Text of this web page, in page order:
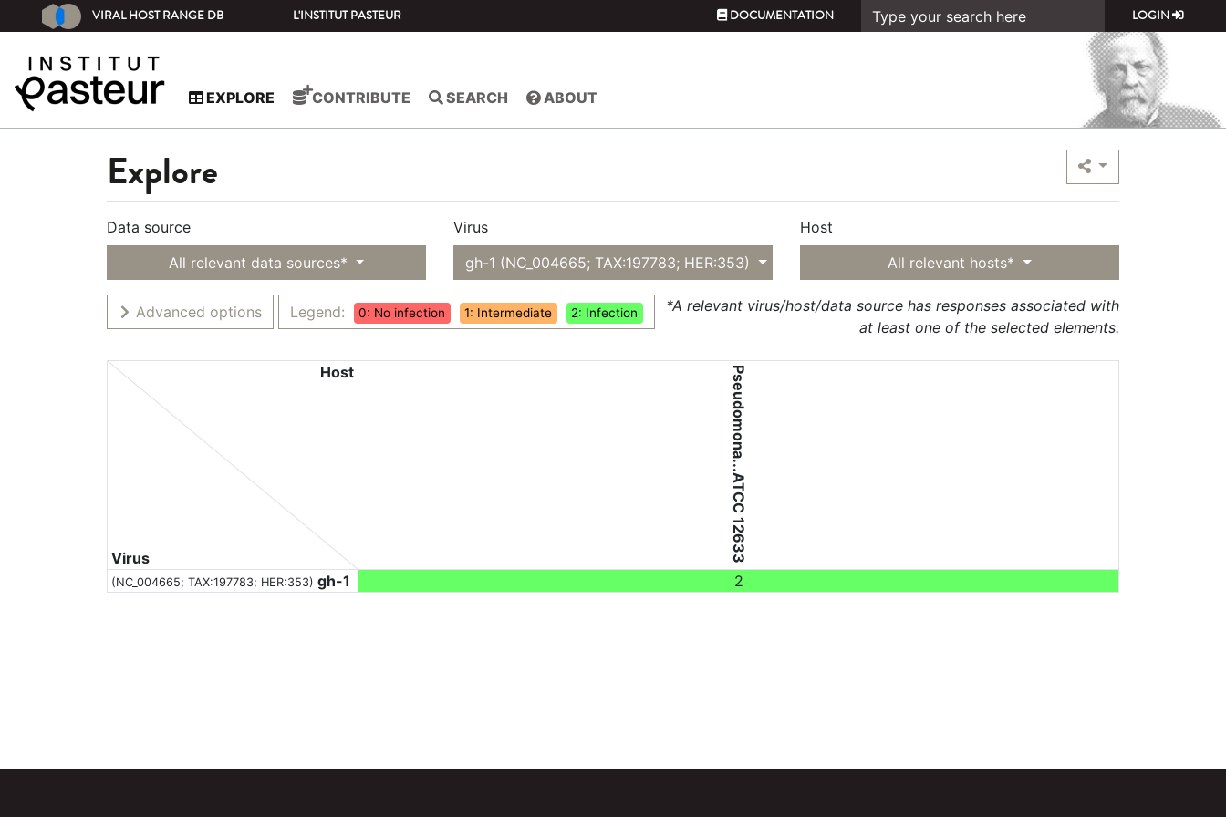
VIRAL HOST RANGE DB L'INSTITUT PASTEUR DOCUMENTATION LOGIN
EXPLORE CONTRIBUTE SEARCH ABOUT
Explore
Data source
All relevant data sources*
Virus
gh-1 (NC_004665; TAX:197783; HER:353)
Host
All relevant hosts*
Advanced options Legend: 0: No infection 1: Intermediate 2: Infection
*A relevant virus/host/data source has responses associated with
at least one of the selected elements.
Virus
Host Pseudomona...ATCC 12633
(NC_004665; TAX:197783; HER:353) gh-1 2